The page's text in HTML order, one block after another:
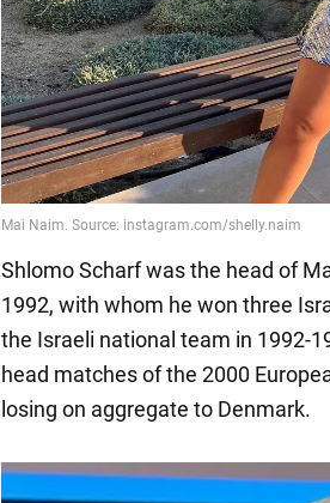
Shlomo Scharf was the head of
1992, with whom he won three
the Israeli national team in 1992-
head matches of the 2000
losing on aggregate to Denmark.